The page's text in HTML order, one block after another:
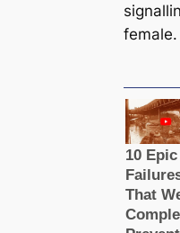
female.